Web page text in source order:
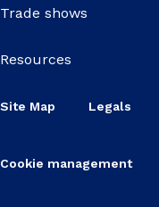
Trade shows
Resources
Site Map Legals
Cookie management